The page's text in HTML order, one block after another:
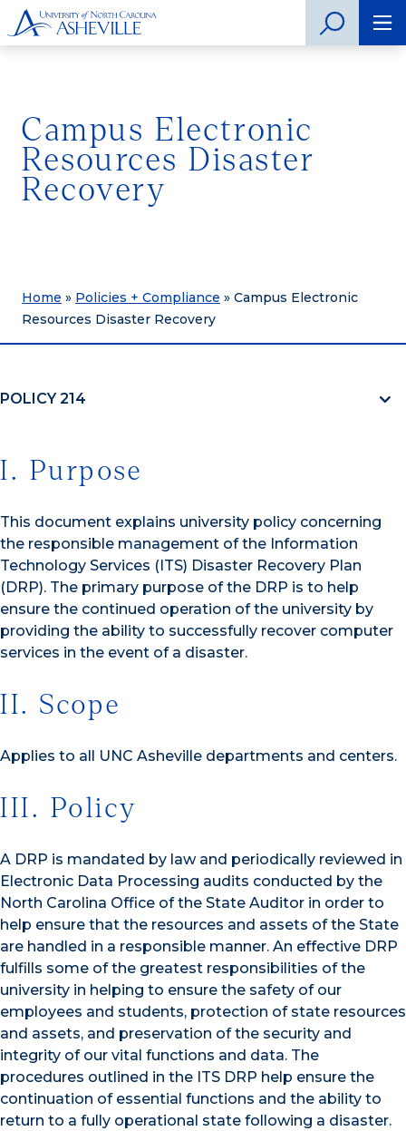
Campus Electronic
Resources Disaster
Recovery
Home » Policies + Compliance » Campus Electronic
Resources Disaster Recovery
POLICY 214
I. Purpose
This document explains university policy concerning
the responsible management of the Information
Technology Services (ITS) Disaster Recovery Plan
(DRP). The primary purpose of the DRP is to help
ensure the continued operation of the university by
providing the ability to successfully recover computer
services in the event of a disaster.
II. Scope
Applies to all UNC Asheville departments and centers.
III. Policy
A DRP is mandated by law and periodically reviewed in
Electronic Data Processing audits conducted by the
North Carolina Office of the State Auditor in order to
help ensure that the resources and assets of the State
are handled in a responsible manner. An effective DRP
fulfills some of the greatest responsibilities of the
university in helping to ensure the safety of our
employees and students, protection of state resources
and assets, and preservation of the security and
integrity of our vital functions and data. The
procedures outlined in the ITS DRP help ensure the
continuation of essential functions and the ability to
return to a fully operational state following a disaster.